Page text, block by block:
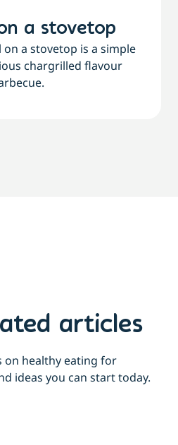
a stovetop
a stovetop is a simple
chargrilled flavour
articles
on healthy eating for
ideas you can start today.